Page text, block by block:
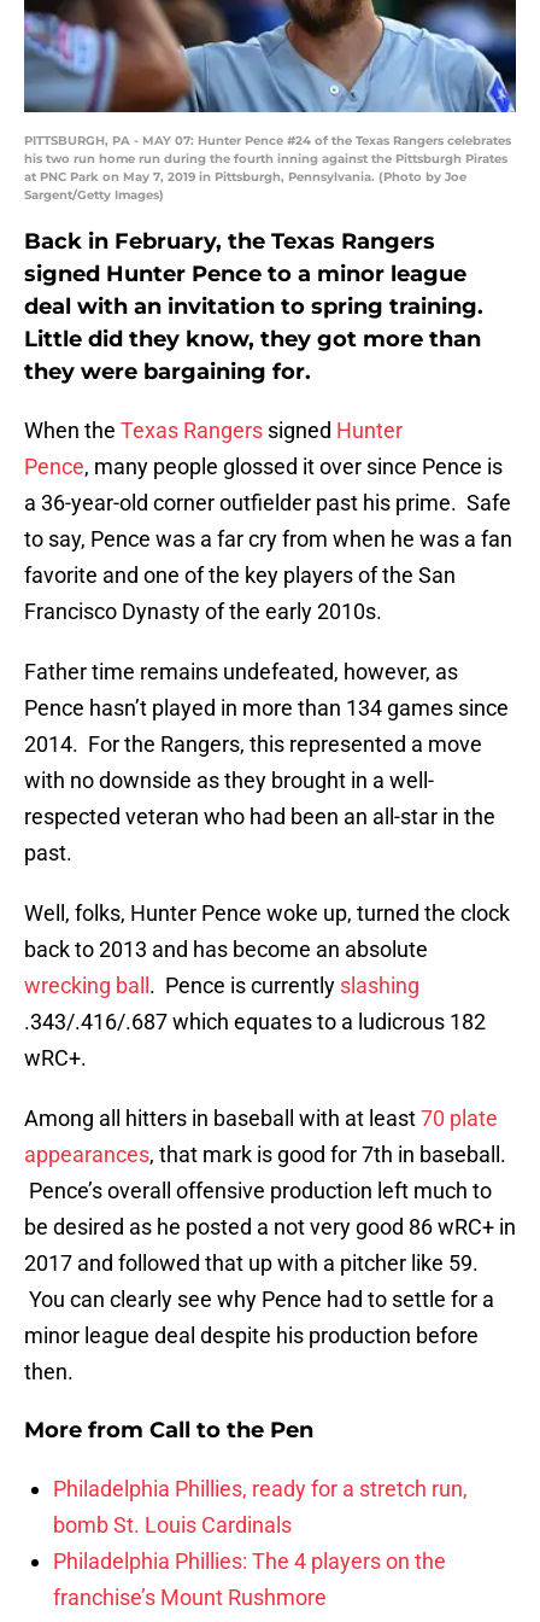
PITTSBURGH, PA - MAY 07: Hunter Pence #24 of the Texas Rangers celebrates
his two run home run during the fourth inning against the Pittsburgh Pirates
at PNC Park on May 7, 2019 in Pittsburgh, Pennsylvania. (Photo by Joe
Sargent/Getty Images)
Back in February, the Texas Rangers
signed Hunter Pence to a minor league
deal with an invitation to spring training.
Little did they know, they got more than
they were bargaining for.
When the Texas Rangers signed Hunter
Pence, many people glossed it over since Pence is
a 36-year-old corner outfielder past his prime. Safe
to say, Pence was a far cry from when he was a fan
favorite and one of the key players of the San
Francisco Dynasty of the early 2010s.
Father time remains undefeated, however, as
Pence hasn’t played in more than 134 games since
2014. For the Rangers, this represented a move
with no downside as they brought in a well-
respected veteran who had been an all-star in the
past.
Well, folks, Hunter Pence woke up, turned the clock
back to 2013 and has become an absolute
wrecking ball . Pence is currently slashing
.343/.416/.687 which equates to a ludicrous 182
wRC+.
Among all hitters in baseball with at least70 plate
appearances, that mark is good for 7th in baseball.
Pence’s overall offensive production left much to
be desired as he posted a not very good 86 wRC+ in
2017 and followed that up with a pitcher like 59.
You can clearly see why Pence had to settle for a
minor league deal despite his production before
then.
More from Call to the Pen
Philadelphia Phillies, ready for a stretch run,
bomb St. Louis Cardinals
Philadelphia Phillies: The 4 players on the
franchise’s Mount Rushmore